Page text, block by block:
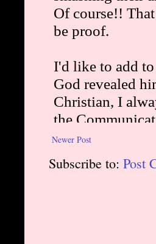
Newer Post
Subscribe to: Post